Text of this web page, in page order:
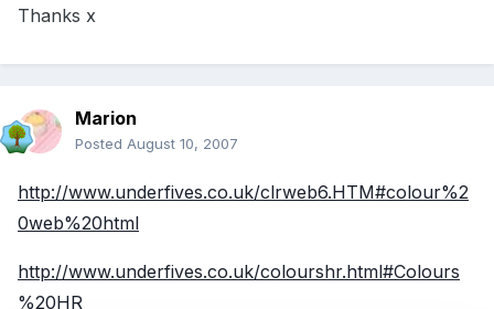
Thanks x
Marion
Posted August 10, 2007
http://www.underfives.co.uk/clrweb6.HTM#colour%2
0web%20html
http://www.underfives.co.uk/colourshr.html#Colours
%20HR